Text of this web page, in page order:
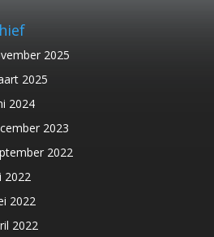
2025
2025
2024
2023
2022
2022
2022
2022